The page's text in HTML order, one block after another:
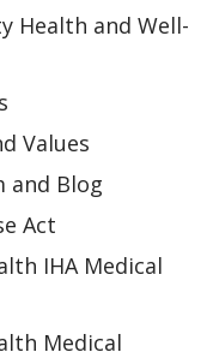
Health and Well-
Values
and Blog
Act
IHA Medical
Medical